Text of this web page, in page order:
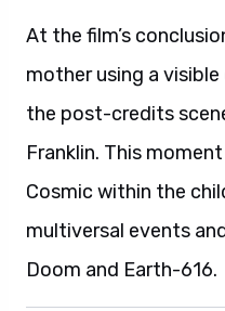
At the film’s
mother using a
the post-credits
Franklin. This
Cosmic within the
multiversal events
Doom and Earth-616.